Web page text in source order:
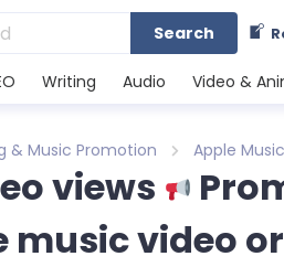
Search
Writing Audio Video &
& Music Promotion Apple
views
music video